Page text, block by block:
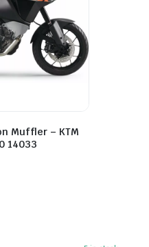
Muffler – KTM
14033